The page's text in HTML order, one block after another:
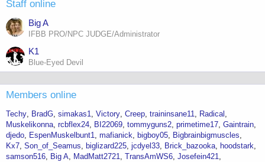
Staff online
Big A
IFBB PRO/NPC JUDGE/Administrator
K1
Blue-Eyed Devil
Members online
Techy BradG simakas1 Victory Creep traininsane11
Radical
Muskelikonna rcbflex24 BI22069 tommyguns2 primetime17 Gaintrain
djedo
EspenMuskelbunt1 mafianick bigboy05
Bigbrainbigmuscles
Kx7 Son_of_Seamus biglizard225 jcdyel33 Brick_bazooka
hoodstark
samson516
Big A MadMatt2721 TransAmWS6 Josefein421